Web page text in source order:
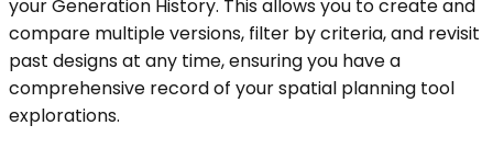
your Generation History. This allows you to create and
compare multiple versions, filter by criteria, and revisit
past designs at any time, ensuring you have a
comprehensive record of your spatial planning tool
explorations.